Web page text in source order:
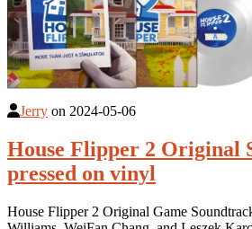
Jerry on 2024-05-06
House Flipper 2 Original
pressed on vinyl
House Flipper 2 Original Game